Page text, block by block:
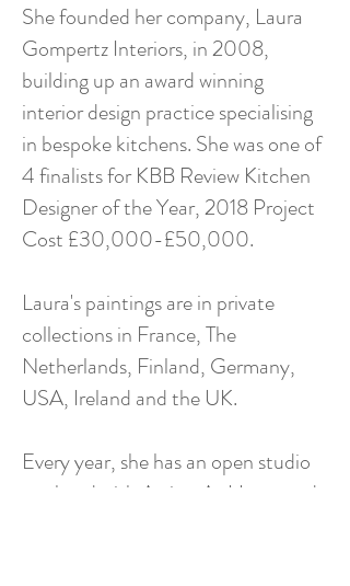
She founded her company, Laura
Gompertz Interiors, in 2008,
building up an award winning
interior design practice specialising
in bespoke kitchens. She was one of
4 finalists for KBB Review Kitchen
Designer of the Year, 2018 Project
Cost £30,000-£50,000.
Laura's paintings are in private
collections in France, The
Netherlands, Finland, Germany,
USA, Ireland and the UK.
Every year, she has an open studio
weekend with Artists At Home and